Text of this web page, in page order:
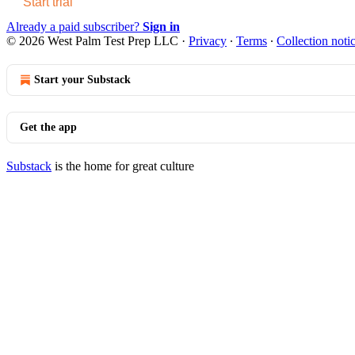
Already a paid subscriber? Sign in
© 2026 West Palm Test Prep LLC · Privacy ∙ Terms ∙ Collection
Start your Substack
Get the app
Substack is the home for great culture